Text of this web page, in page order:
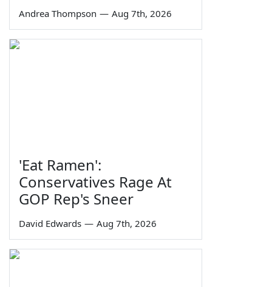
Andrea Thompson — Aug 7th, 2026
'Eat Ramen':
Conservatives Rage At
GOP Rep's Sneer
David Edwards — Aug 7th, 2026